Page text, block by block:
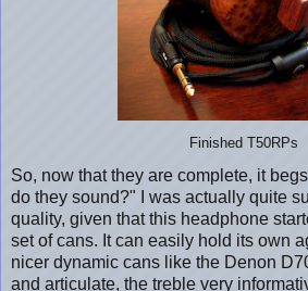
Finished T50RPs
So, now that they are complete, it
do they sound?" I was actually quite
quality, given that this headphone
set of cans. It can easily hold its own
nicer dynamic cans like the Denon
and articulate, the treble very